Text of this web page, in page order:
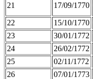
21 17/09/1770
22 15/10/1770
23
30/01/1772
24
26/02/1772
25
02/11/1772
26
07/01/1773